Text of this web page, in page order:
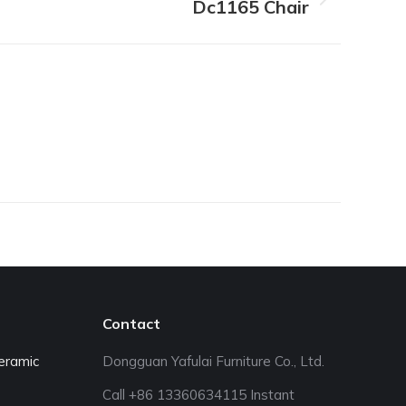
Dc1165 Chair
Contact
Dongguan Yafulai Furniture Co., Ltd.
Call +86 13360634115 Instant